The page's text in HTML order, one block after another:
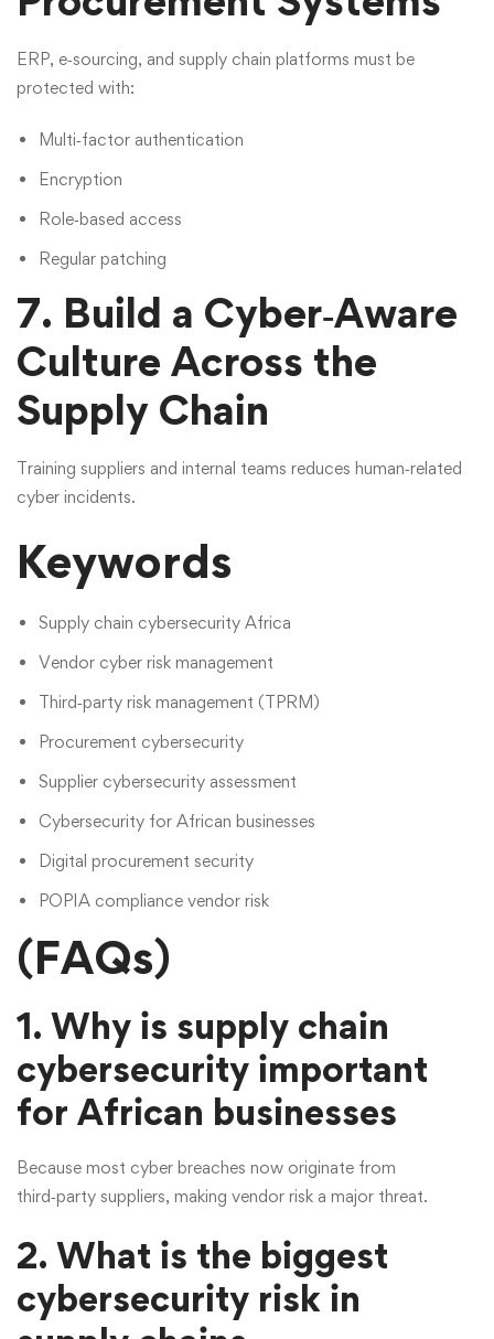
ERP, e‑sourcing, and supply chain platforms must be
protected with:
Multi‑factor authentication
Encryption
Role‑based access
Regular patching
7. Build a Cyber‑Aware
Culture Across the
Supply Chain
Training suppliers and internal teams reduces human‑related
cyber incidents.
Keywords
Supply chain cybersecurity Africa
Vendor cyber risk management
Third‑party risk management (TPRM)
Procurement cybersecurity
Supplier cybersecurity assessment
Cybersecurity for African businesses
Digital procurement security
POPIA compliance vendor risk
(FAQs)
1. Why is supply chain
cybersecurity important
for African businesses
Because most cyber breaches now originate from
third‑party suppliers, making vendor risk a major threat.
2. What is the biggest
cybersecurity risk in